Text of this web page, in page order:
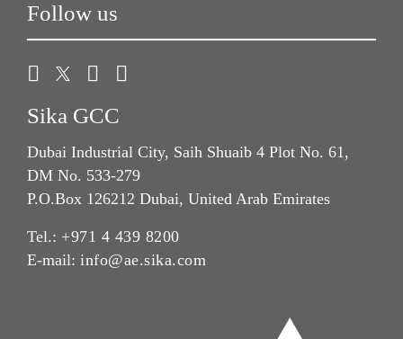
Follow us
Sika GCC
Dubai Industrial City, Saih Shuaib 4 Plot No. 61,
DM No. 533-279
P.O.Box 126212 Dubai, United Arab Emirates
Tel.: +971 4 439 8200
E-mail: info@ae.sika.com